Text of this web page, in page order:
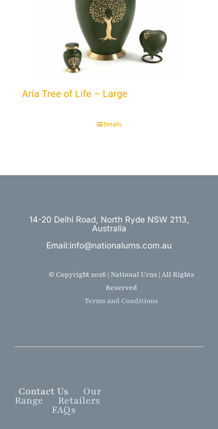
Aria Tree of Life – Large
Details
14-20 Delhi Road, North Ryde NSW 2113,
Australia
Email:info@nationalurns.com.au
Contact Us Our
Range Retailers
FAQs
© Copyright 2026 | National Urns | All Rights
Reserved
Terms and Conditions